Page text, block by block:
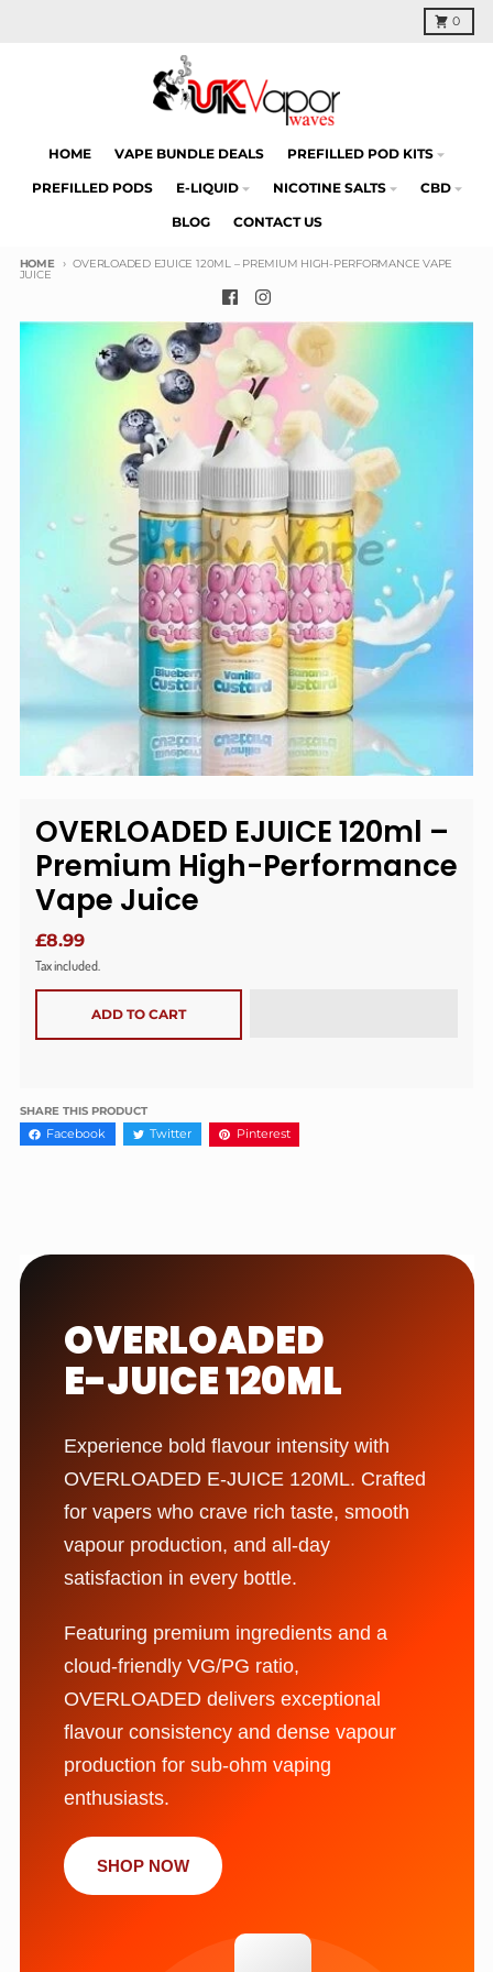
0
Cart
HOME VAPE BUNDLE DEALS PREFILLED POD KITS
PREFILLED PODS E-LIQUID NICOTINE SALTS CBD
BLOG CONTACT US
HOME
OVERLOADED EJUICE 120ML – PREMIUM HIGH-PERFORMANCE VAPE
JUICE
Skip to product information
OVERLOADED EJUICE 120ml –
Premium High-Performance
Vape Juice
£8.99
Tax included.
ADD TO CART
SHARE THIS PRODUCT
Facebook Twitter Pinterest
OVERLOADED
E-JUICE 120ML
Experience bold flavour intensity with
OVERLOADED E-JUICE 120ML. Crafted
for vapers who crave rich taste, smooth
vapour production, and all-day
satisfaction in every bottle.
Featuring premium ingredients and a
cloud-friendly VG/PG ratio,
OVERLOADED delivers exceptional
flavour consistency and dense vapour
production for sub-ohm vaping
enthusiasts.
SHOP NOW